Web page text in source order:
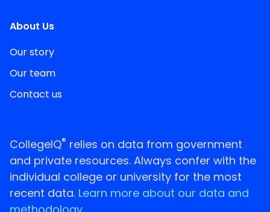
About Us
Our story
Our team
Contact us
CollegeIQ® relies on data from government
and private resources. Always confer with the
individual college or university for the most
recent data. Learn more about our data and